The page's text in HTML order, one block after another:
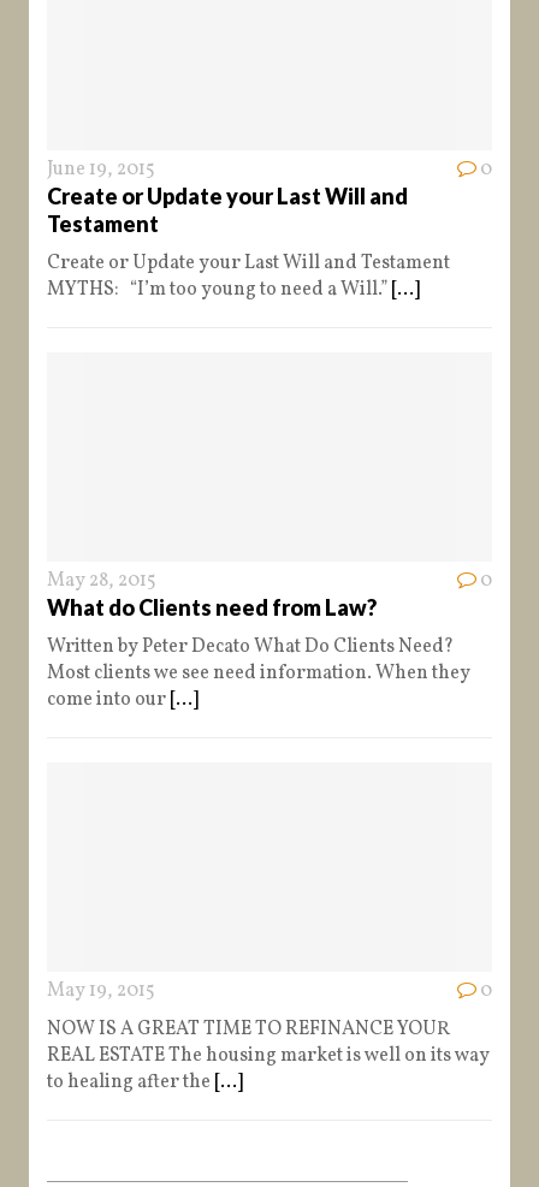
June 19, 2015
0
Create or Update your Last Will and
Testament
Create or Update your Last Will and Testament
MYTHS: “I’m too young to need a Will.” [...]
May 28, 2015
0
What do Clients need from Law?
Written by Peter Decato What Do Clients Need?
Most clients we see need information. When they
come into our [...]
May 19, 2015
0
NOW IS A GREAT TIME TO REFINANCE YOUR
REAL ESTATE The housing market is well on its way
to healing after the [...]